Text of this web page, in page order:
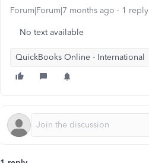
Forum|Forum|7 months ago 1 reply
No text available
QuickBooks Online - International